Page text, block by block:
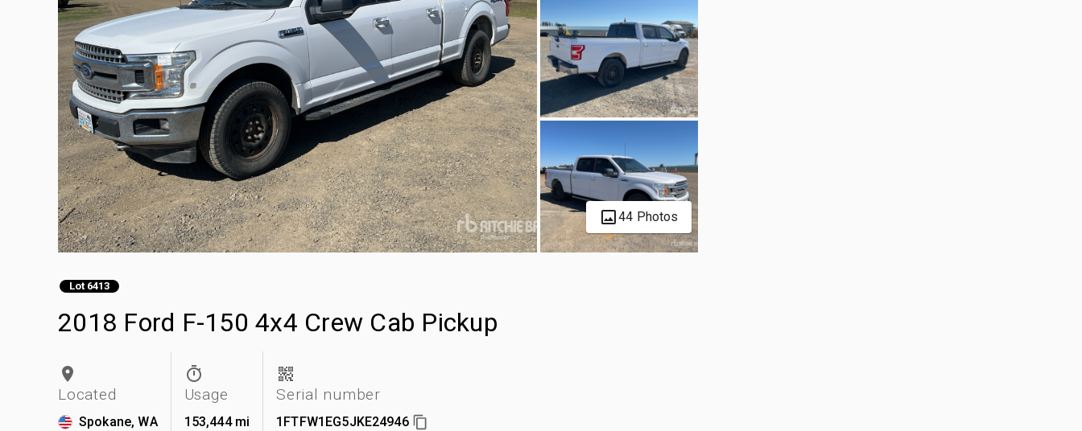
44 Photos
Lot 6413
2018 Ford F-150 4x4 Crew Cab Pickup
Located
Spokane, WA
Usage
153,444 mi
Serial number
1FTFW1EG5JKE24946